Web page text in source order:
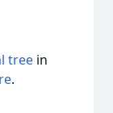
tree in
.